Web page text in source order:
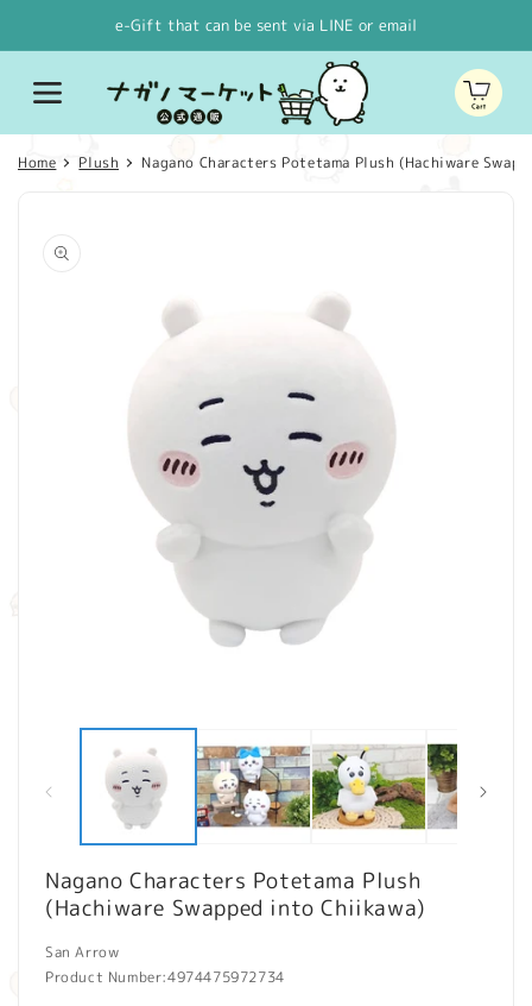
e-Gift that can be sent via LINE or email
Cart
Home Plush Nagano Characters Potetama Plush (Hachiware
product
information
modal
Nagano Characters Potetama Plush
(Hachiware Swapped into Chiikawa)
San Arrow
Product Number:4974475972734